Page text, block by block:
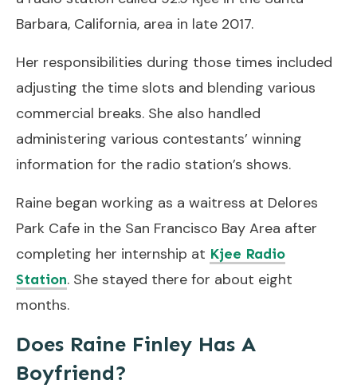
Barbara, California, area in late 2017.
Her responsibilities during those times included
adjusting the time slots and blending various
commercial breaks. She also handled
administering various contestants’ winning
information for the radio station’s shows.
Raine began working as a waitress at Delores
Park Cafe in the San Francisco Bay Area after
completing her internship at Kjee Radio
Station. She stayed there for about eight
months.
Does Raine Finley Has A
Boyfriend?